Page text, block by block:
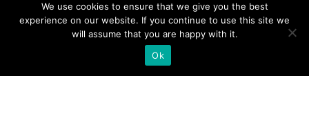
© 2020-2026 – The CommentaTHOR. All rights reserved.
We use cookies to ensure that we give you the best
experience on our website. If you continue to use this site we
will assume that you are happy with it.
Ok